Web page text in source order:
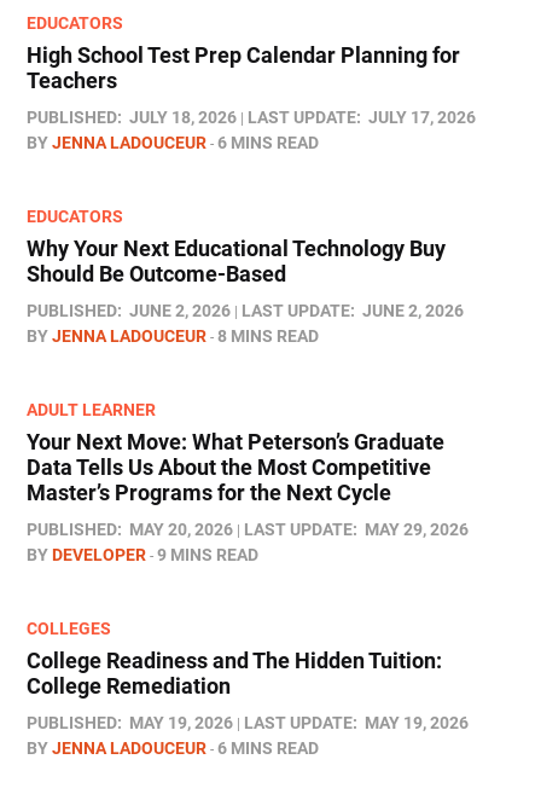
EDUCATORS
High School Test Prep Calendar Planning for
Teachers
PUBLISHED: JULY 18, 2026 LAST UPDATE: JULY 17, 2026
BYJENNA LADOUCEUR 6 MINS READ
EDUCATORS
Why Your Next Educational Technology Buy
Should Be Outcome-Based
PUBLISHED: JUNE 2, 2026 LAST UPDATE: JUNE 2, 2026
BYJENNA LADOUCEUR 8 MINS READ
ADULT LEARNER
Your Next Move: What Peterson’s Graduate
Data Tells Us About the Most Competitive
Master’s Programs for the Next Cycle
PUBLISHED: MAY 20, 2026 LAST UPDATE: MAY 29, 2026
BYDEVELOPER 9 MINS READ
COLLEGES
College Readiness and The Hidden Tuition:
College Remediation
PUBLISHED: MAY 19, 2026 LAST UPDATE: MAY 19, 2026
BYJENNA LADOUCEUR 6 MINS READ